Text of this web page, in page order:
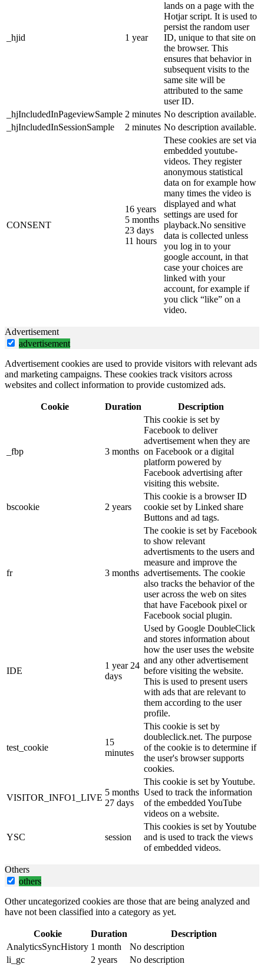
_hjid 1 year
lands on a page with the
Hotjar script. It is used to
persist the random user
ID, unique to that site on
the browser. This
ensures that behavior in
subsequent visits to the
same site will be
attributed to the same
user ID.
_hjIncludedInPageviewSample 2 minutes No description available.
_hjIncludedInSessionSample
2 minutes No description available.
CONSENT
16 years
5 months
23 days
11 hours
These cookies are set via
embedded youtube-
videos. They register
anonymous statistical
data on for example how
many times the video is
displayed and what
settings are used for
playback.No sensitive
data is collected unless
you log in to your
google account, in that
case your choices are
linked with your
account, for example if
you click “like” on a
video.
Advertisement
advertisement
Advertisement cookies are used to provide visitors with relevant ads
and marketing campaigns. These cookies track visitors across
websites and collect information to provide customized ads.
Cookie Duration Description
_fbp 3 months
This cookie is set by
Facebook to deliver
advertisement when they are
on Facebook or a digital
platform powered by
Facebook advertising after
visiting this website.
bscookie 2 years
This cookie is a browser ID
cookie set by Linked share
Buttons and ad tags.
fr 3 months
The cookie is set by Facebook
to show relevant
advertisments to the users and
measure and improve the
advertisements. The cookie
also tracks the behavior of the
user across the web on sites
that have Facebook pixel or
Facebook social plugin.
IDE
1 year 24
days
Used by Google DoubleClick
and stores information about
how the user uses the website
and any other advertisement
before visiting the website.
This is used to present users
with ads that are relevant to
them according to the user
profile.
test_cookie
15
minutes
This cookie is set by
doubleclick.net. The purpose
of the cookie is to determine if
the user's browser supports
cookies.
VISITOR_INFO1_LIVE
5 months
27 days
This cookie is set by Youtube.
Used to track the information
of the embedded YouTube
videos on a website.
YSC session
This cookies is set by Youtube
and is used to track the views
of embedded videos.
Others
others
Other uncategorized cookies are those that are being analyzed and
have not been classified into a category as yet.
Cookie Duration
Description
AnalyticsSyncHistory 1 month
No description
li_gc
2 years No description